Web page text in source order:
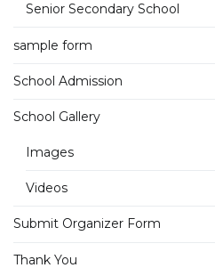
Senior Secondary School
sample form
School Admission
School Gallery
Images
Videos
Submit Organizer Form
Thank You